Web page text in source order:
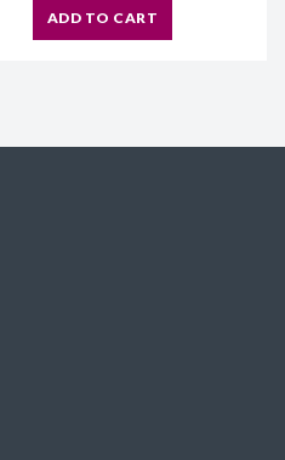
ADD TO CART